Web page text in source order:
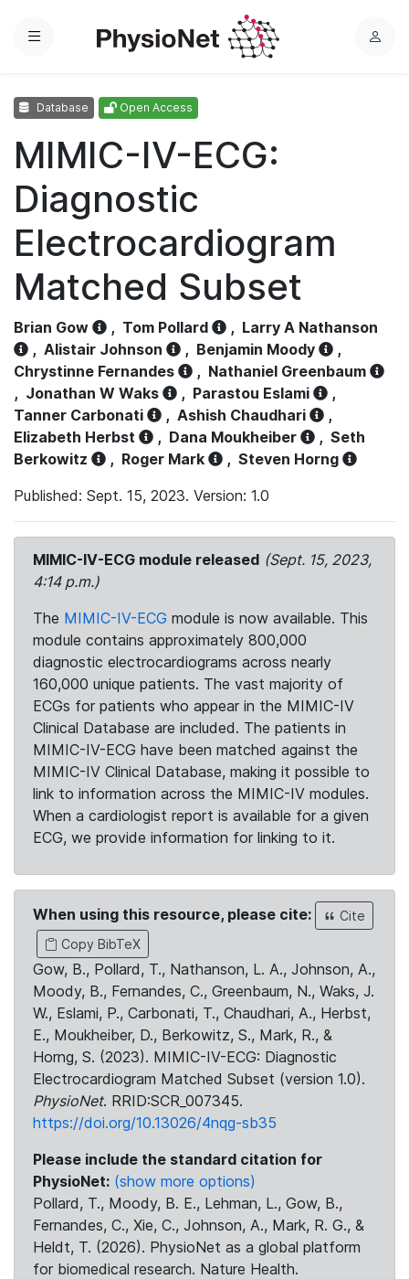
Menu
L
Database Open Access
MIMIC-IV-ECG:
Diagnostic
Electrocardiogram
Matched Subset
Brian Gow , Tom Pollard , Larry A Nathanson
, Alistair Johnson , Benjamin Moody
,
Chrystinne Fernandes
, Nathaniel Greenbaum
, Jonathan W Waks , Parastou Eslami
,
Tanner Carbonati
, Ashish Chaudhari
,
Elizabeth Herbst
, Dana Moukheiber , Seth
Berkowitz
, Roger Mark , Steven Horng
Published: Sept. 15, 2023. Version: 1.0
MIMIC-IV-ECG module released (Sept. 15, 2023,
4:14 p.m.)
The MIMIC-IV-ECG module is now available. This
module contains approximately 800,000
diagnostic electrocardiograms across nearly
160,000 unique patients. The vast majority of
ECGs for patients who appear in the MIMIC-IV
Clinical Database are included. The patients in
MIMIC-IV-ECG have been matched against the
MIMIC-IV Clinical Database, making it possible to
link to information across the MIMIC-IV modules.
When a cardiologist report is available for a given
ECG, we provide information for linking to it.
When using this resource, please cite:
Cite
Copy BibTeX
Gow, B., Pollard, T., Nathanson, L. A., Johnson, A.,
Moody, B., Fernandes, C., Greenbaum, N., Waks, J.
W., Eslami, P., Carbonati, T., Chaudhari, A., Herbst,
E., Moukheiber, D., Berkowitz, S., Mark, R., &
Horng, S. (2023). MIMIC-IV-ECG: Diagnostic
Electrocardiogram Matched Subset (version 1.0).
PhysioNet. RRID:SCR_007345.
https://doi.org/10.13026/4nqg-sb35
Please include the standard citation for
PhysioNet: (show more options)
Pollard, T., Moody, B. E., Lehman, L., Gow, B.,
Fernandes, C., Xie, C., Johnson, A., Mark, R. G., &
Heldt, T. (2026). PhysioNet as a global platform
for biomedical research. Nature Health.